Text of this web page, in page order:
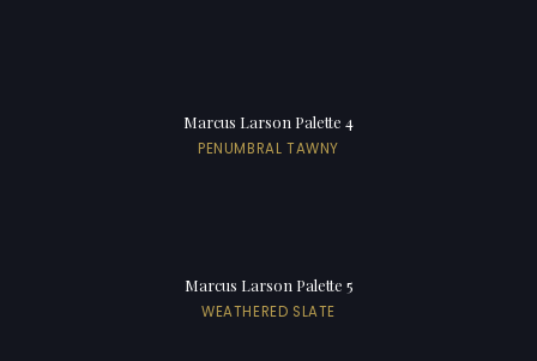
Marcus Larson Palette 4
PENUMBRAL TAWNY
Marcus Larson Palette 5
WEATHERED SLATE